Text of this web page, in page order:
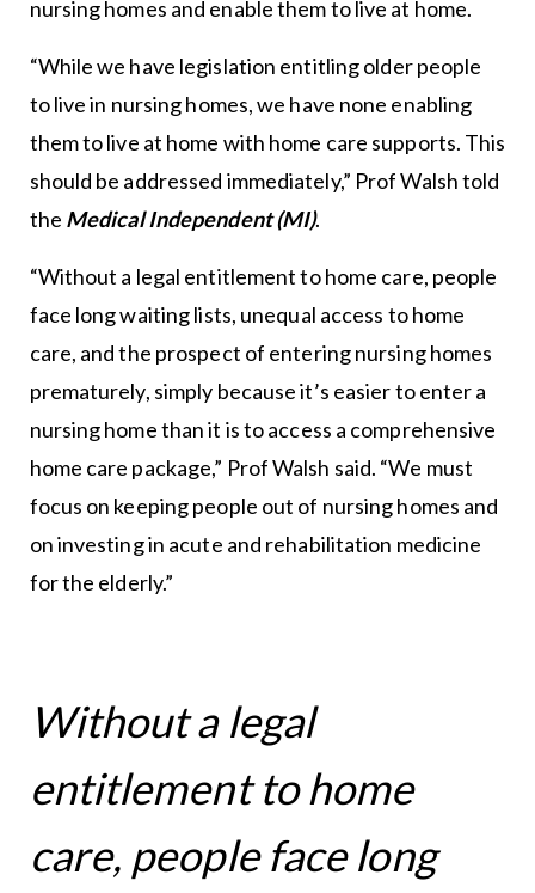
nursing homes and enable them to live at home.
“While we have legislation entitling older people
to live in nursing homes, we have none enabling
them to live at home with home care supports. This
should be addressed immediately,” Prof Walsh told
the Medical Independent (MI).
“Without a legal entitlement to home care, people
face long waiting lists, unequal access to home
care, and the prospect of entering nursing homes
prematurely, simply because it’s easier to enter a
nursing home than it is to access a comprehensive
home care package,” Prof Walsh said. “We must
focus on keeping people out of nursing homes and
on investing in acute and rehabilitation medicine
for the elderly.”
Without a legal
entitlement to home
care, people face long